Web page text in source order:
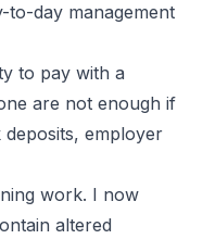
to-day management
to pay with a
are not enough if
employer
work. I now
altered